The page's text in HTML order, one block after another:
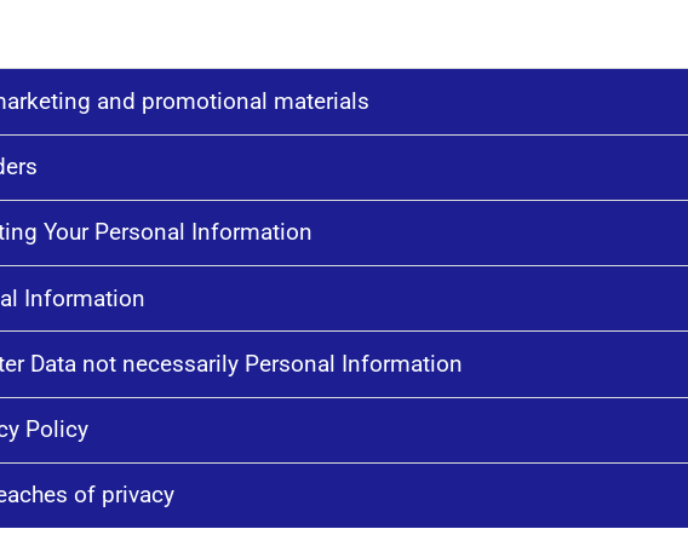
and promotional materials
Your Personal Information
Information
Data not necessarily Personal Information
Policy
of privacy